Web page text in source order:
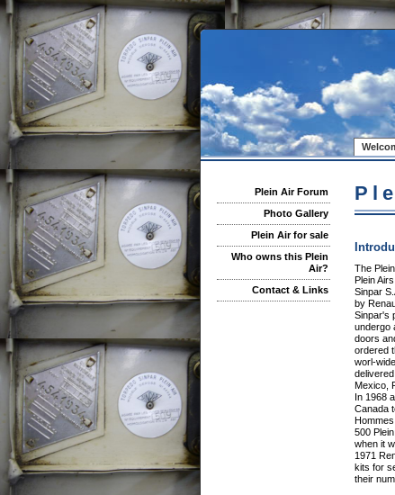
Plein Air Forum
Photo Gallery
Plein Air for sale
Who owns this Plein
Air?
Contact & Links
The
Plein
Sinpar
by
Sinpar's
undergo
doors
ordered
worl-
Mexico,
In 1968
Canada
500
when it
1971
kits for
their